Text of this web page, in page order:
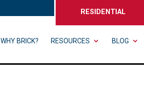
RESIDENTIAL
WHY BRICK? RESOURCES BLOG